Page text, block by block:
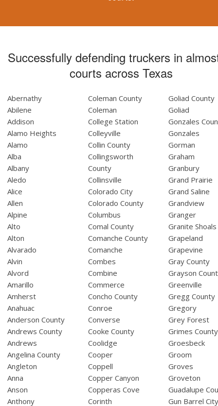
Successfully defending truckers in
courts across Texas
Abernathy
Abilene
Addison
Alamo Heights
Alamo
Alba
Albany
Aledo
Alice
Allen
Alpine
Alto
Alton
Alvarado
Alvin
Alvord
Amarillo
Amherst
Anahuac
Anderson County
Andrews County
Andrews
Angelina County
Angleton
Anna
Anson
Anthony
Coleman County
Coleman
College Station
Colleyville
Collin County
Collingsworth
County
Collinsville
Colorado City
Colorado County
Columbus
Comal County
Comanche County
Comanche
Combes
Combine
Commerce
Concho County
Conroe
Converse
Cooke County
Coolidge
Cooper
Coppell
Copper Canyon
Copperas Cove
Corinth
Goliad County
Goliad
Gonzales
Gonzales
Gorman
Graham
Granbury
Grand Prairie
Grand Saline
Grandview
Granger
Granite Shoals
Grapeland
Grapevine
Gray County
Grayson
Greenville
Gregg County
Gregory
Grey Forest
Grimes County
Groesbeck
Groom
Groves
Groveton
Guadalupe
Gun Barrel